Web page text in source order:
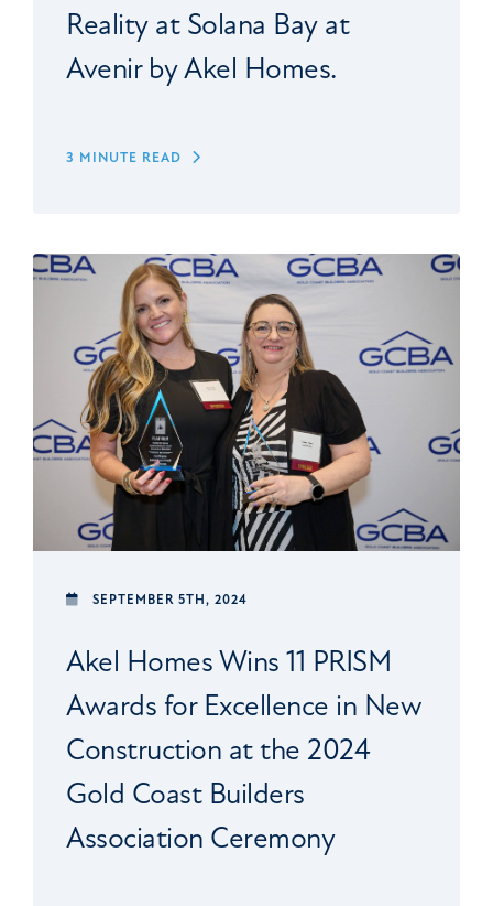
Reality at Solana Bay at
Avenir by Akel Homes.
3 MINUTE READ
SEPTEMBER 5TH, 2024
Akel Homes Wins 11 PRISM
Awards for Excellence in New
Construction at the 2024
Gold Coast Builders
Association Ceremony